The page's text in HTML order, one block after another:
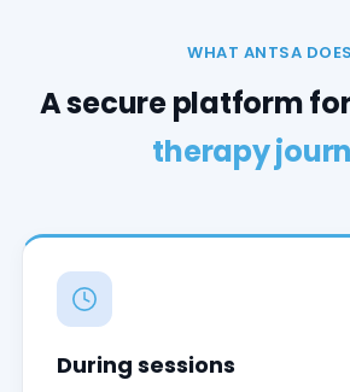
WHAT ANTSA DOES
A secure platform
therapy
During sessions